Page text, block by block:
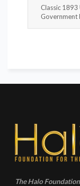
Classic
Government
The Halo